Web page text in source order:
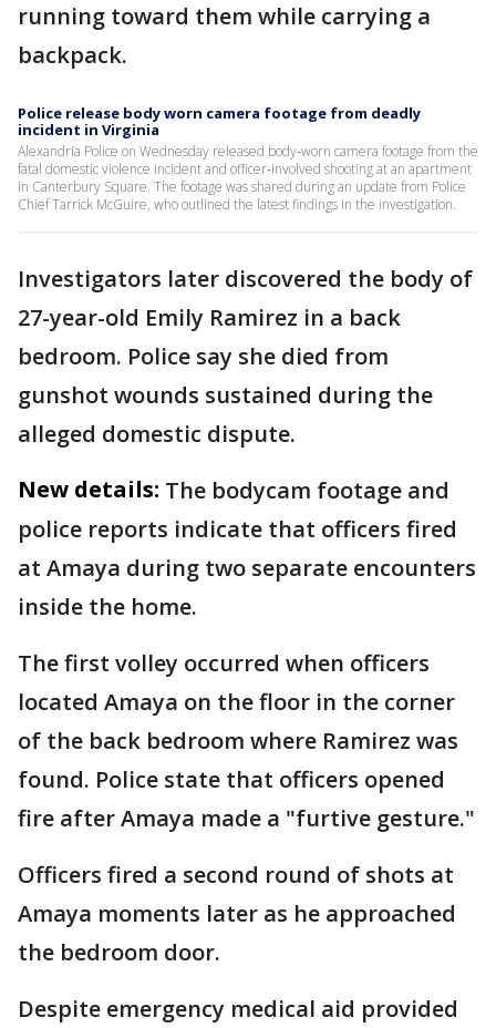
running toward them while carrying a
backpack.
Police release body worn camera footage from deadly
incident in Virginia
Alexandria Police on Wednesday released body‑worn camera footage from the
fatal domestic violence incident and officer‑involved shooting at an apartment
in Canterbury Square. The footage was shared during an update from Police
Chief Tarrick McGuire, who outlined the latest findings in the investigation.
Investigators later discovered the body of
27-year-old Emily Ramirez in a back
bedroom. Police say she died from
gunshot wounds sustained during the
alleged domestic dispute.
New details: The bodycam footage and
police reports indicate that officers fired
at Amaya during two separate encounters
inside the home.
The first volley occurred when officers
located Amaya on the floor in the corner
of the back bedroom where Ramirez was
found. Police state that officers opened
fire after Amaya made a "furtive gesture."
Officers fired a second round of shots at
Amaya moments later as he approached
the bedroom door.
Despite emergency medical aid provided